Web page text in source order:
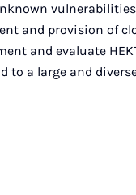
and provision of
and evaluate
to a large and